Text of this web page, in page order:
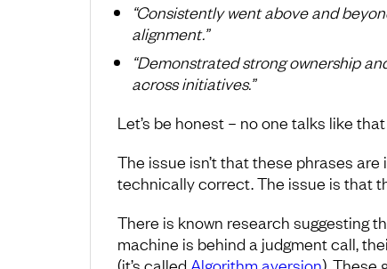
“Consistently went above and
alignment.”
“Demonstrated strong ownership
across initiatives.”
Let’s be honest – no one talks like
The issue isn’t that these phrases
technically correct. The issue is that
There is known research suggesting
machine is behind a judgment call,
(it’s called Algorithm aversion). These